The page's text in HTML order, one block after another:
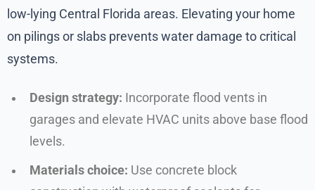
low-lying Central Florida areas. Elevating your home
on pilings or slabs prevents water damage to critical
systems.
Design strategy: Incorporate flood vents in
garages and elevate HVAC units above base flood
levels.
Materials choice: Use concrete block